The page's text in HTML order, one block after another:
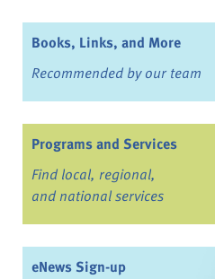
Books, Links, and More
Recommended by our team
Programs and Services
Find local, regional,
and national services
eNews Sign-up